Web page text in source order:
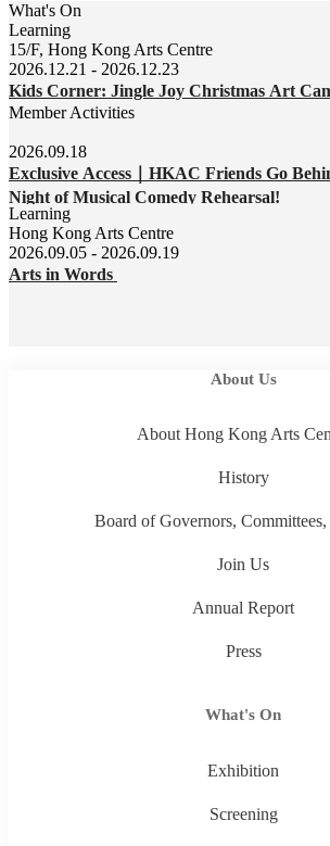
What's On
Learning
15/F, Hong Kong Arts Centre
2026.12.21 - 2026.12.23
Kids Corner: Jingle Joy Christmas Art
Member Activities
2026.09.18
Exclusive Access｜HKAC Friends Go
Night of Musical Comedy Rehearsal!
Learning
Hong Kong Arts Centre
2026.09.05 - 2026.09.19
Arts in Words
About Us
About Hong Kong Arts
History
Board of Governors,
Join Us
Annual Report
Press
What's On
Exhibition
Screening